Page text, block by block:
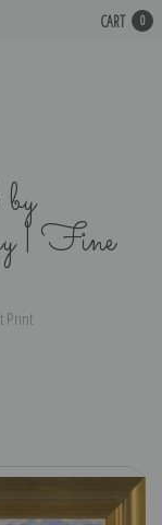
CART 0
| Fine
Print